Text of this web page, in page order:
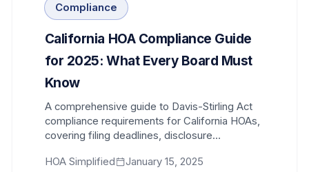
Compliance
California HOA Compliance Guide
for 2025: What Every Board Must
Know
A comprehensive guide to Davis-Stirling Act
compliance requirements for California HOAs,
covering filing deadlines, disclosure
2025.
HOA Simplified January 15, 2025